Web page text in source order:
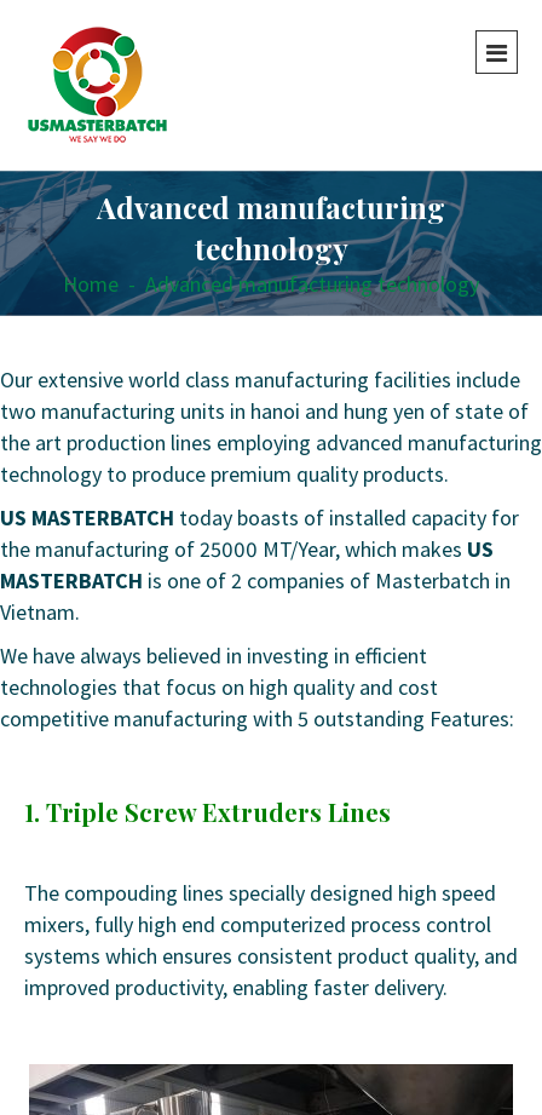
Advanced manufacturing
technology
Home - Advanced manufacturing technology
Our extensive world class manufacturing facilities include
two manufacturing units in hanoi and hung yen of state of
the art production lines employing advanced manufacturing
technology to produce premium quality products.
US MASTERBATCH today boasts of installed capacity for
the manufacturing of 25000 MT/Year, which makes US
MASTERBATCH is one of 2 companies of Masterbatch in
Vietnam.
We have always believed in investing in efficient
technologies that focus on high quality and cost
competitive manufacturing with 5 outstanding Features:
1. Triple Screw Extruders Lines
The compouding lines specially designed high speed
mixers, fully high end computerized process control
systems which ensures consistent product quality, and
improved productivity, enabling faster delivery.